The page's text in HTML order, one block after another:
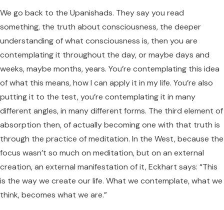
We go back to the Upanishads. They say you read
something, the truth about consciousness, the deeper
understanding of what consciousness is, then you are
contemplating it throughout the day, or maybe days and
weeks, maybe months, years. You’re contemplating this idea
of what this means, how I can apply it in my life. You’re also
putting it to the test, you’re contemplating it in many
different angles, in many different forms. The third element of
absorption then, of actually becoming one with that truth is
through the practice of meditation. In the West, because the
focus wasn’t so much on meditation, but on an external
creation, an external manifestation of it, Eckhart says: “This
is the way we create our life. What we contemplate, what we
think, becomes what we are.”